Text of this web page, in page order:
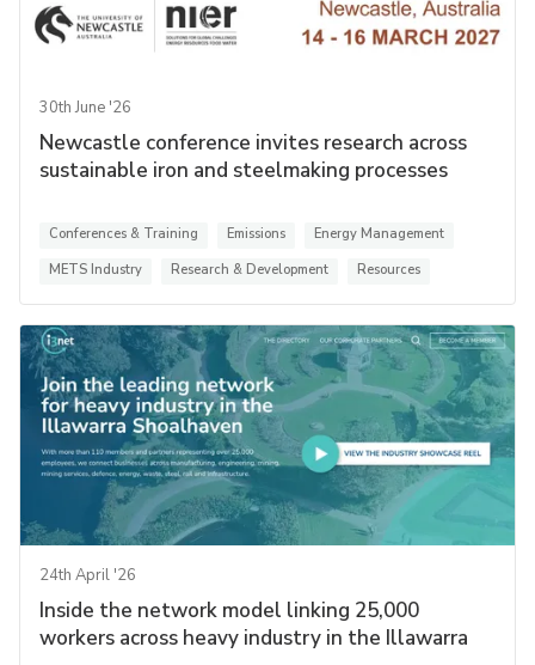
30th June '26
Newcastle conference invites research across
sustainable iron and steelmaking processes
Conferences & Training Emissions
Energy Management
METS Industry
Research & Development Resources
24th April '26
Inside the network model linking 25,000
workers across heavy industry in the Illawarra